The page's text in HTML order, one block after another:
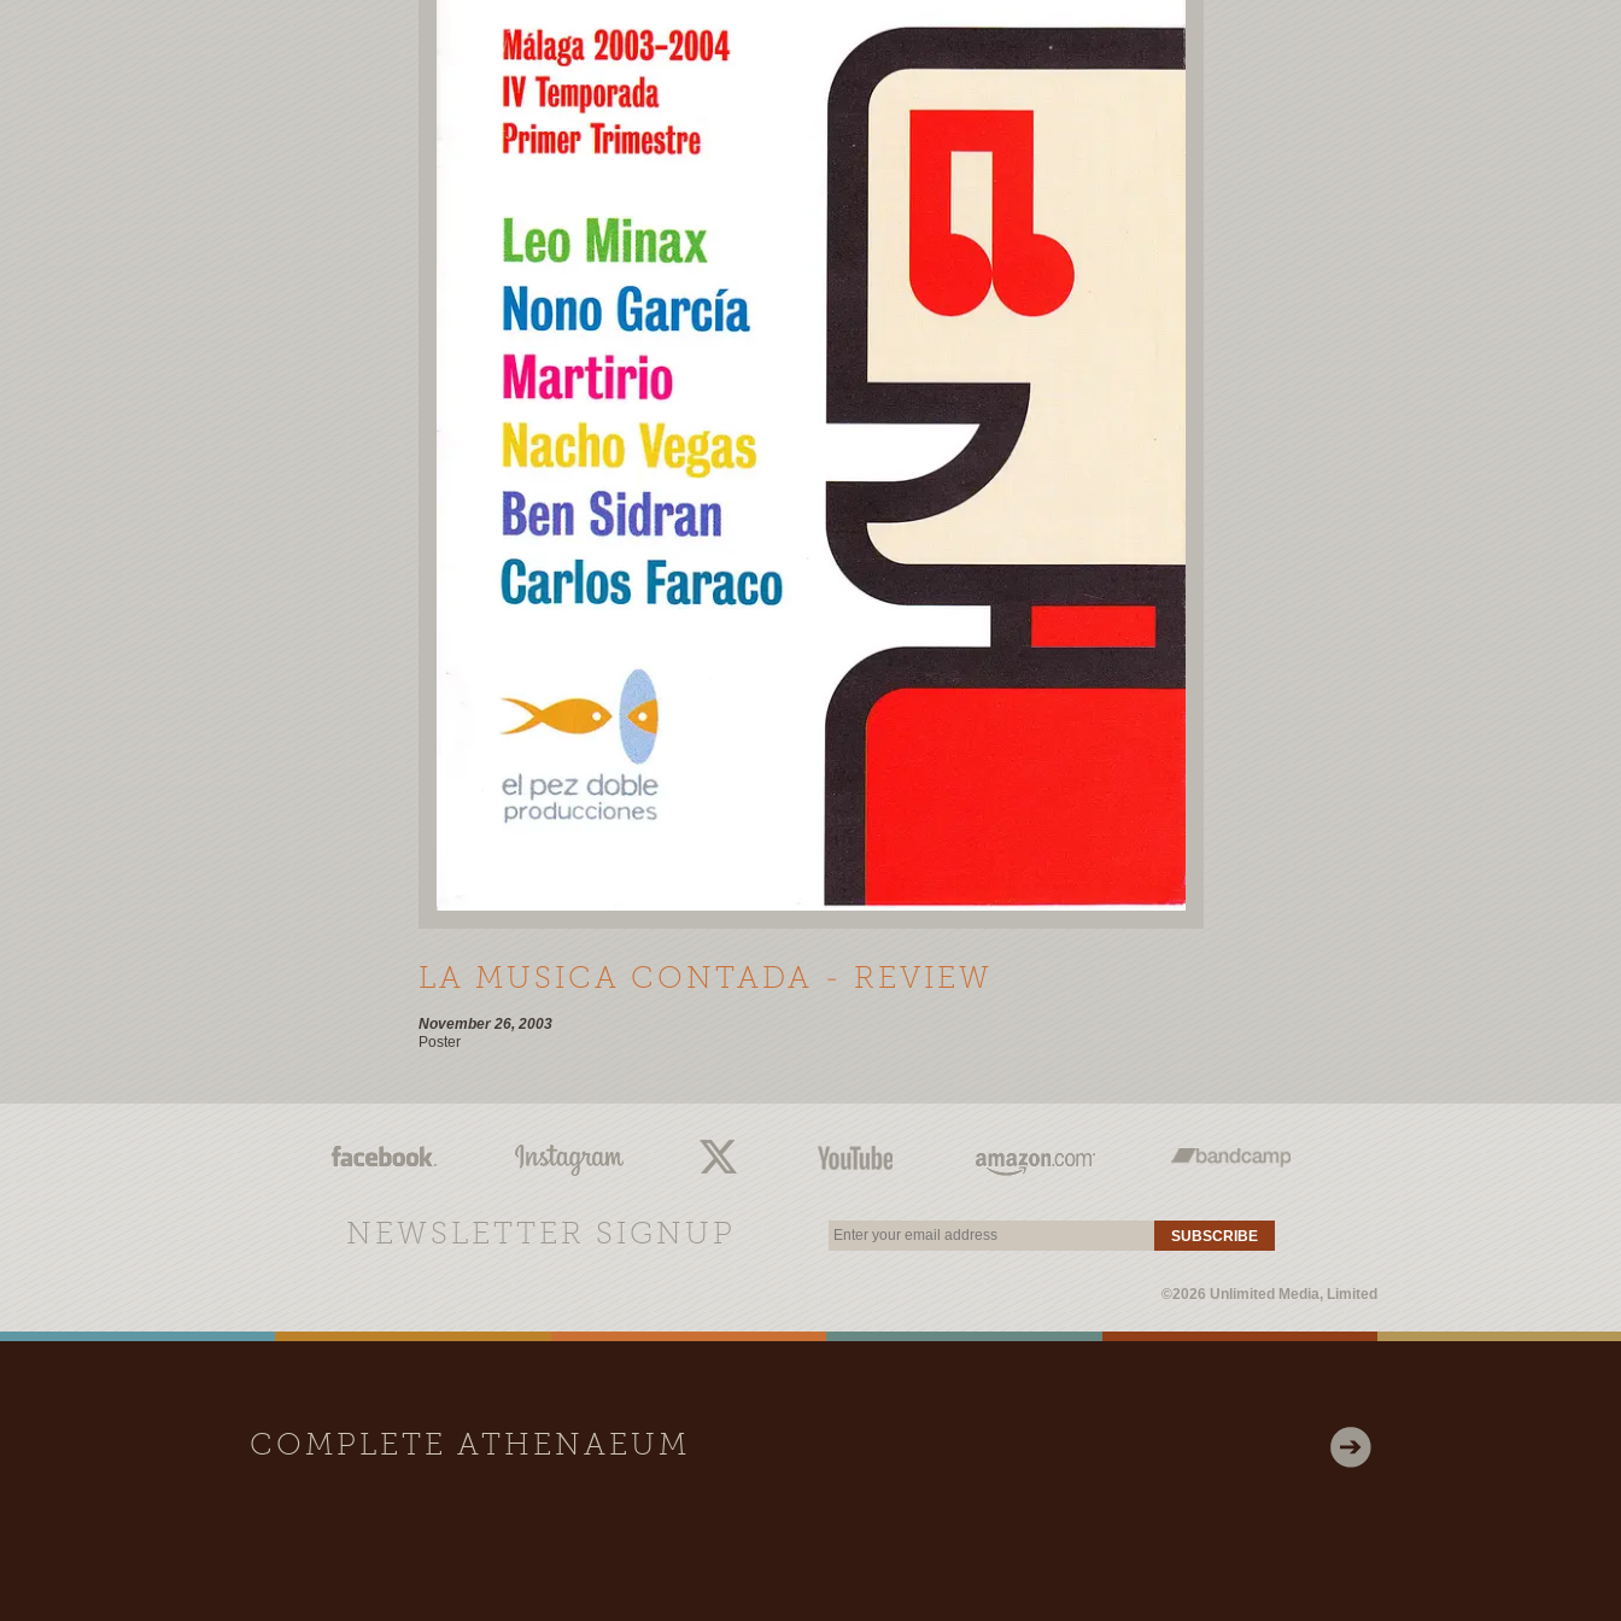
LA MUSICA CONTADA - REVIEW
November 26, 2003
Poster
NEWSLETTER SIGNUP SUBSCRIBE
©2026 Unlimited Media, Limited
COMPLETE ATHENAEUM